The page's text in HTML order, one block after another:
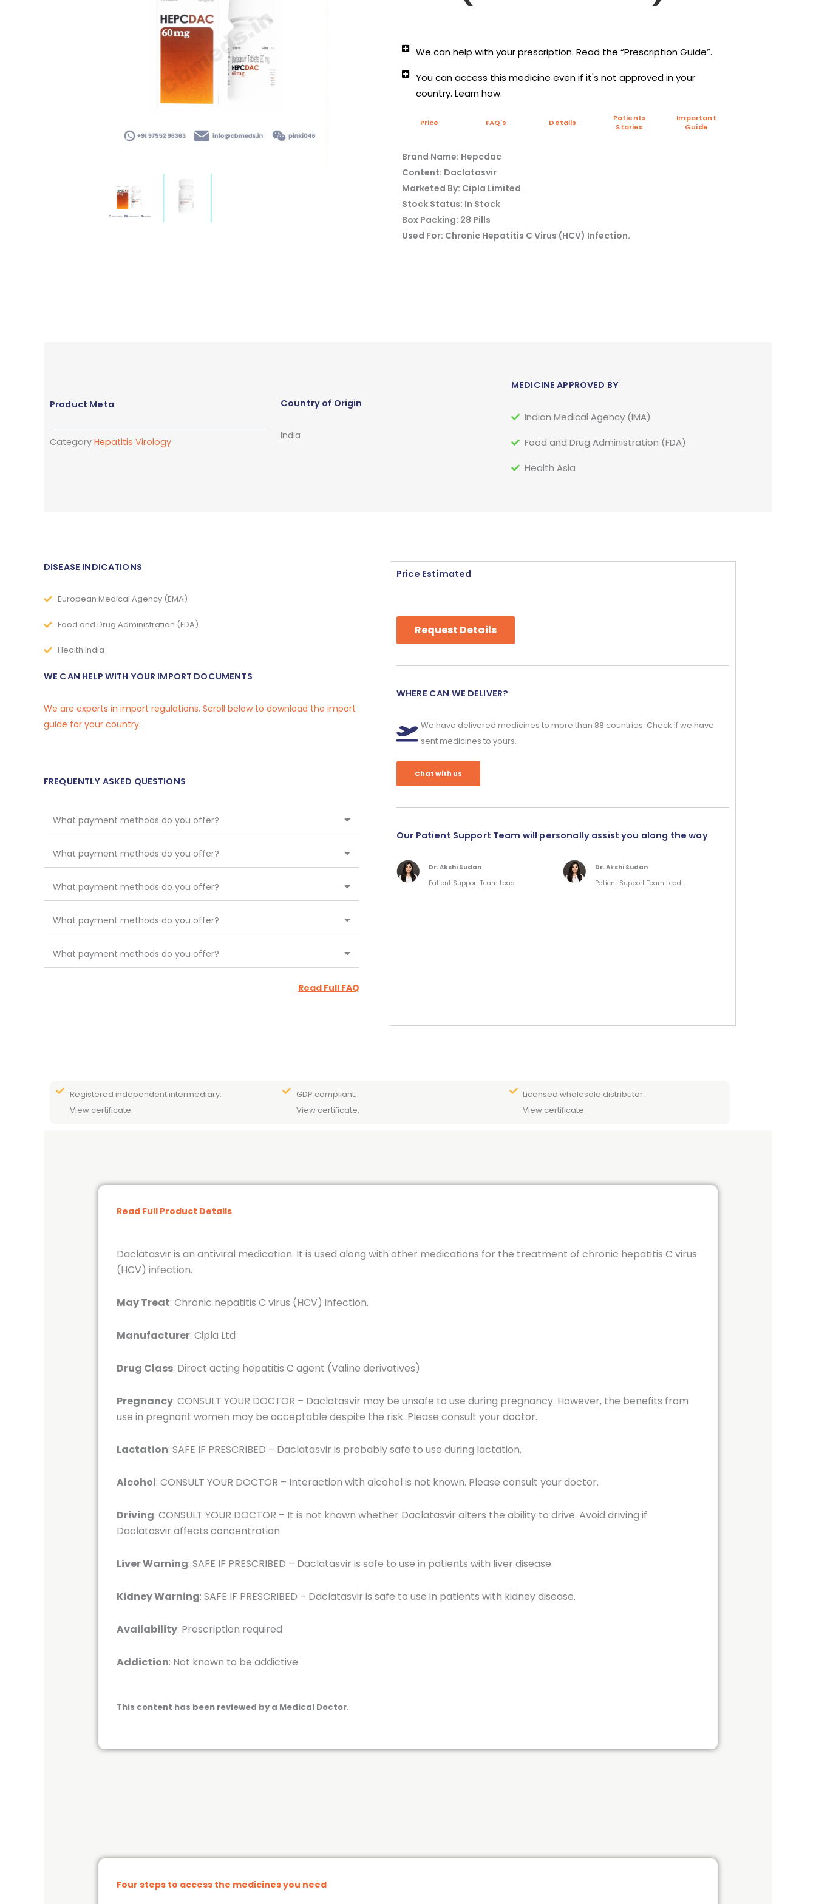
We can help with your prescription. Read the “Prescription Guide”.
You can access this medicine even if it's not approved in your
country. Learn how.
Price FAQ's Details
Patients
Stories
Important
Guide
Brand Name: Hepcdac
Content: Daclatasvir
Marketed By: Cipla Limited
Stock Status: In Stock
Box Packing: 28 Pills
Used For: Chronic Hepatitis C Virus (HCV) Infection.
Product Meta
Category Hepatitis Virology
Country of Origin
India
MEDICINE APPROVED BY
Indian Medical Agency (IMA)
Food and Drug Administration (FDA)
Health Asia
DISEASE INDICATIONS
European Medical Agency (EMA)
Food and Drug Administration (FDA)
Health India
WE CAN HELP WITH YOUR IMPORT DOCUMENTS
We are experts in import regulations. Scroll below to download the import
guide for your country.
FREQUENTLY ASKED QUESTIONS
What payment methods do you offer?
What payment methods do you offer?
What payment methods do you offer?
What payment methods do you offer?
What payment methods do you offer?
Read Full FAQ
Price Estimated
Request Details
WHERE CAN WE DELIVER?
We have delivered medicines to more than 88 countries. Check if we have
sent medicines to yours.
Chat with us
Our Patient Support Team will personally assist you along the way
Dr. Akshi Sudan
Patient Support Team Lead
Dr. Akshi Sudan
Patient Support Team Lead
Registered independent intermediary.
View certificate.
GDP compliant.
View certificate.
Licensed wholesale distributor.
View certificate.
Read Full Product Details
Daclatasvir is an antiviral medication. It is used along with other medications for the treatment of chronic hepatitis C virus
(HCV) infection.
May Treat: Chronic hepatitis C virus (HCV) infection.
Manufacturer: Cipla Ltd
Drug Class: Direct acting hepatitis C agent (Valine derivatives)
Pregnancy: CONSULT YOUR DOCTOR – Daclatasvir may be unsafe to use during pregnancy. However, the benefits from
use in pregnant women may be acceptable despite the risk. Please consult your doctor.
Lactation: SAFE IF PRESCRIBED – Daclatasvir is probably safe to use during lactation.
Alcohol: CONSULT YOUR DOCTOR – Interaction with alcohol is not known. Please consult your doctor.
Driving: CONSULT YOUR DOCTOR – It is not known whether Daclatasvir alters the ability to drive. Avoid driving if
Daclatasvir affects concentration
Liver Warning: SAFE IF PRESCRIBED – Daclatasvir is safe to use in patients with liver disease.
Kidney Warning: SAFE IF PRESCRIBED – Daclatasvir is safe to use in patients with kidney disease.
Availability: Prescription required
Addiction: Not known to be addictive
This content has been reviewed by a Medical Doctor.
Four steps to access the medicines you need